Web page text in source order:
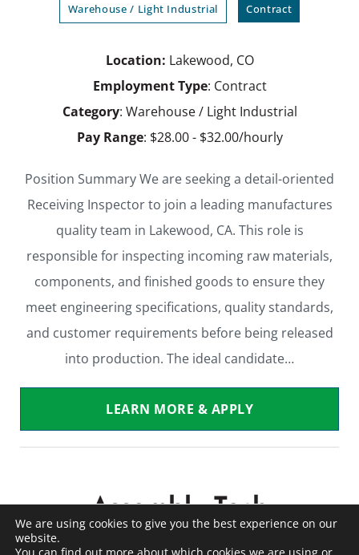
Warehouse / Light Industrial Contract
Location: Lakewood, CO
Employment Type: Contract
Category: Warehouse / Light Industrial
Pay Range: $28.00 - $32.00/hourly
Position Summary We are seeking a detail-oriented
Receiving Inspector to join a leading manufactures
quality team in Lakewood, CA. This role is
responsible for inspecting incoming raw materials,
components, and finished goods to ensure they
meet engineering specifications, quality standards,
and customer requirements before being released
into production. The ideal candidate…
LEARN MORE & APPLY
Assembly Tech
Warehouse / Light Industrial
We are using cookies to give you the best experience on our
website.